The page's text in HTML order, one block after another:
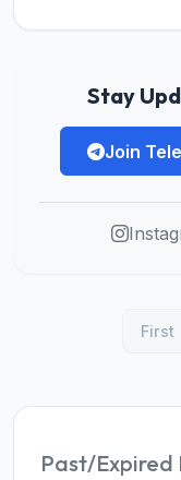
Stay
Join
First
Past/Expired